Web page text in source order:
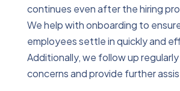
continues even after the hiring
We help with onboarding to
employees settle in quickly and
Additionally, we follow up
concerns and provide further